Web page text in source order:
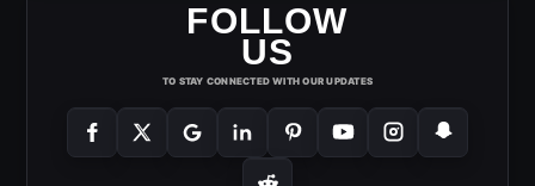
FOLLOW
US
TO STAY CONNECTED WITH OUR UPDATES